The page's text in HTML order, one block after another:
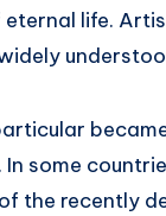
life.
some
the recently